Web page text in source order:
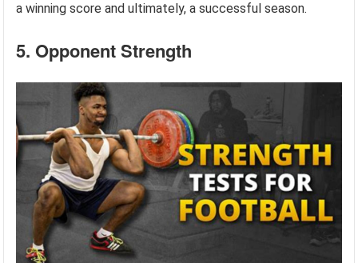
a winning score and ultimately, a successful season.
5. Opponent Strength